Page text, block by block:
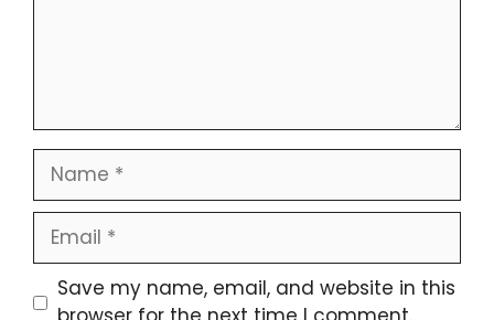
Name
Email
Save my name, email, and website in this